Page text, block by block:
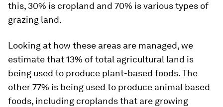
this, 30% is cropland and 70% is various types of
grazing land.
Looking at how these areas are managed, we
estimate that 13% of total agricultural land is
being used to produce plant-based foods. The
other 77% is being used to produce animal based
foods, including croplands that are growing